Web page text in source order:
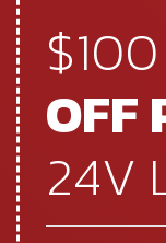
$100
OFF
24V